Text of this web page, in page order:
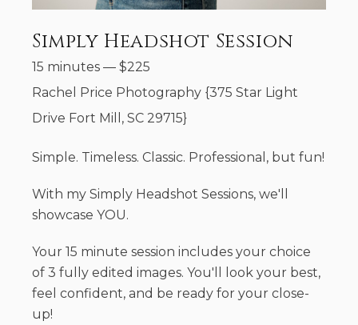
Simply Headshot Session
15 minutes — $225
Rachel Price Photography {375 Star Light
Drive Fort Mill, SC 29715}
Simple. Timeless. Classic. Professional, but fun!
With my Simply Headshot Sessions, we'll
showcase YOU.
Your 15 minute session includes your choice
of 3 fully edited images. You'll look your best,
feel confident, and be ready for your close-
up!